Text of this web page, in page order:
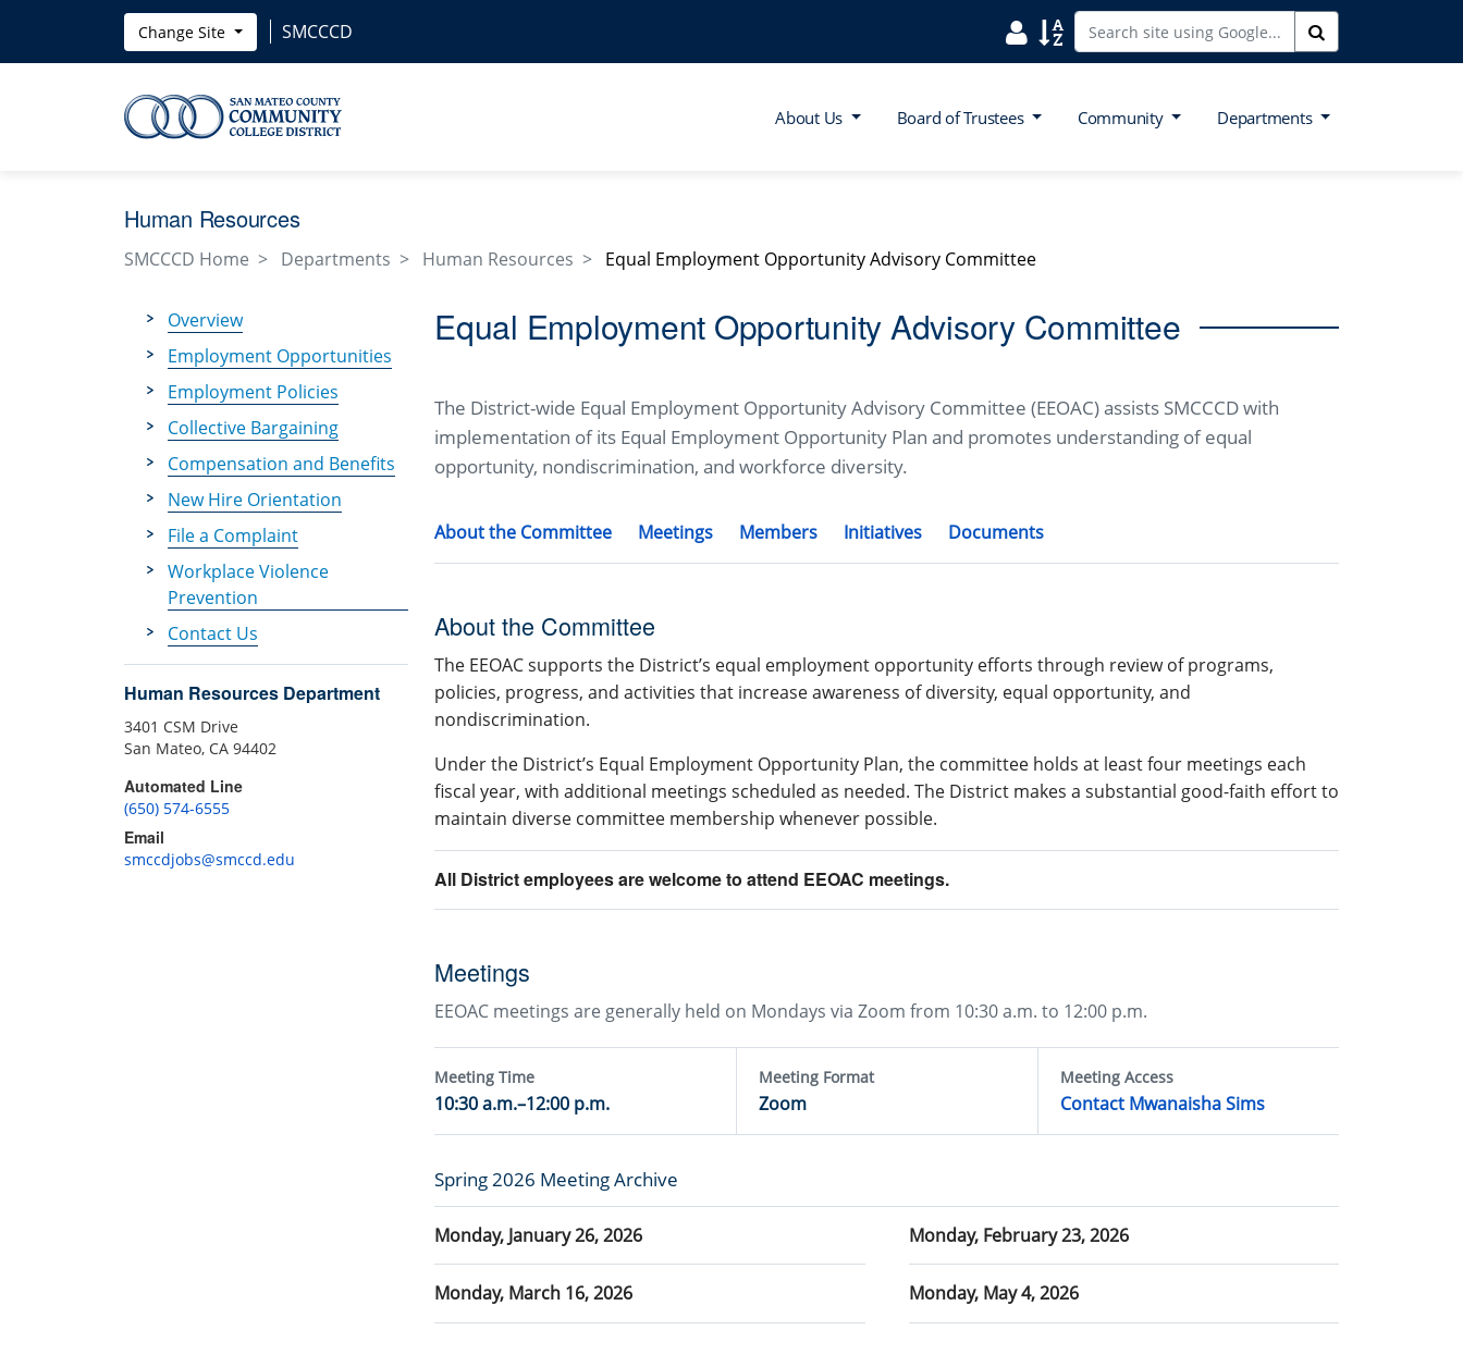
Skip to main content
Change Site SMCCCD Search District Directory
Search Site Index
About Us Board of Trustees Community Departments
Human Resources
SMCCCD Home Departments Human Resources Equal Employment Opportunity Advisory Committee
Overview
Employment Opportunities
Employment Policies
Collective Bargaining
Compensation and Benefits
New Hire Orientation
File a Complaint
Workplace Violence
Prevention
Contact Us
Human Resources Department
3401 CSM Drive
San Mateo, CA 94402
Automated Line
(650) 574-6555
Email
smccdjobs@smccd.edu
Equal Employment Opportunity Advisory Committee
The District-wide Equal Employment Opportunity Advisory Committee (EEOAC) assists SMCCCD with
implementation of its Equal Employment Opportunity Plan and promotes understanding of equal
opportunity, nondiscrimination, and workforce diversity.
About the Committee Meetings Members Initiatives Documents
About the Committee
The EEOAC supports the District’s equal employment opportunity efforts through review of programs,
policies, progress, and activities that increase awareness of diversity, equal opportunity, and
nondiscrimination.
Under the District’s Equal Employment Opportunity Plan, the committee holds at least four meetings each
fiscal year, with additional meetings scheduled as needed. The District makes a substantial good-faith effort to
maintain diverse committee membership whenever possible.
All District employees are welcome to attend EEOAC meetings.
Meetings
EEOAC meetings are generally held on Mondays via Zoom from 10:30 a.m. to 12:00 p.m.
Meeting Time
10:30 a.m.–12:00 p.m.
Meeting Format
Zoom
Meeting Access
Contact Mwanaisha Sims
Spring 2026 Meeting Archive
Monday, January 26, 2026 Monday, February 23, 2026
Monday, March 16, 2026 Monday, May 4, 2026